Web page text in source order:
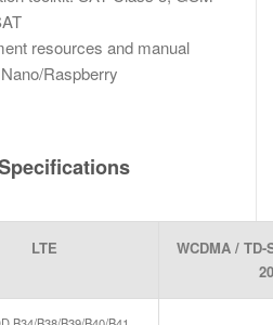
resources and manual
Raspberry
LTE
WCDMA / TD-